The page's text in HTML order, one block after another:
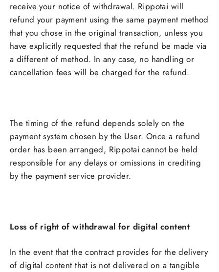
receive your notice of withdrawal. Rippotai will
refund your payment using the same payment method
that you chose in the original transaction, unless you
have explicitly requested that the refund be made via
a different of method. In any case, no handling or
cancellation fees will be charged for the refund.
The timing of the refund depends solely on the
payment system chosen by the User. Once a refund
order has been arranged, Rippotai cannot be held
responsible for any delays or omissions in crediting
by the payment service provider.
Loss of right of withdrawal for digital content
In the event that the contract provides for the delivery
of digital content that is not delivered on a tangible